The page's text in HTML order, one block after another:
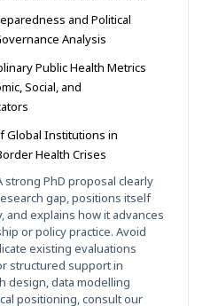
and Political
Analysis
Public Health Metrics
Social, and
Global Institutions in
Health Crises
strong PhD proposal clearly
gap, positions itself
and explains how it advances
or policy practice. Avoid
existing evaluations
structured support in
design, data modelling
positioning, consult our